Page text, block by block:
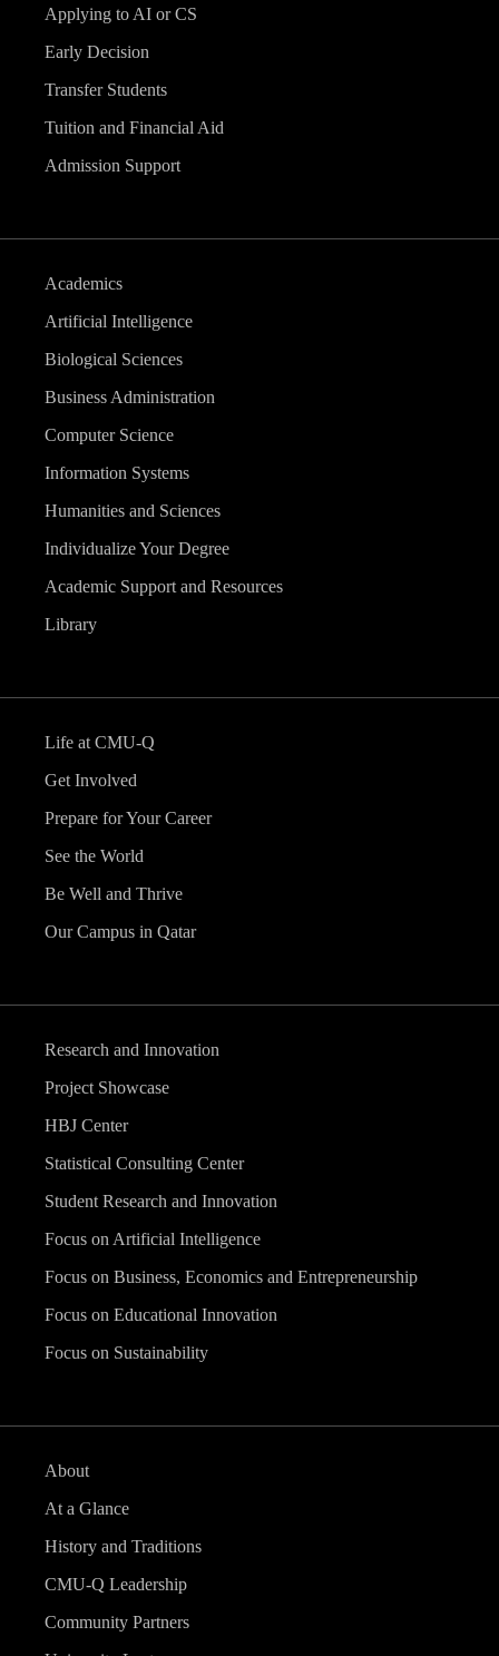
Applying to AI or CS
Early Decision
Transfer Students
Tuition and Financial Aid
Admission Support
Academics
Artificial Intelligence
Biological Sciences
Business Administration
Computer Science
Information Systems
Humanities and Sciences
Individualize Your Degree
Academic Support and Resources
Library
Life at CMU-Q
Get Involved
Prepare for Your Career
See the World
Be Well and Thrive
Our Campus in Qatar
Research and Innovation
Project Showcase
HBJ Center
Statistical Consulting Center
Student Research and Innovation
Focus on Artificial Intelligence
Focus on Business, Economics and Entrepreneurship
Focus on Educational Innovation
Focus on Sustainability
About
At a Glance
History and Traditions
CMU-Q Leadership
Community Partners